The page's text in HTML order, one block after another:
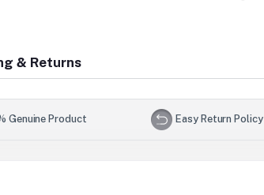
& Returns
Genuine Product Easy Return Policy